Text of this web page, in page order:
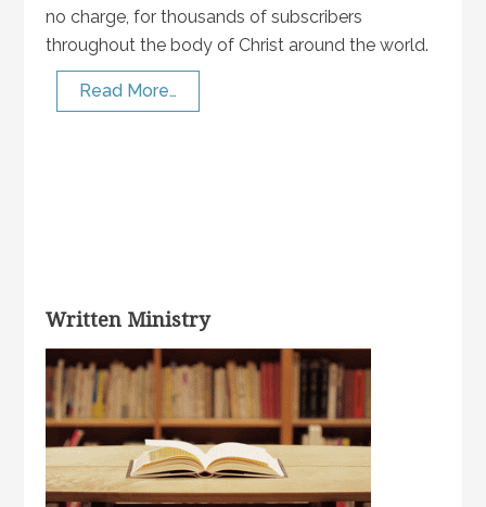
no charge, for thousands of subscribers
throughout the body of Christ around the world.
Read More…
Written Ministry